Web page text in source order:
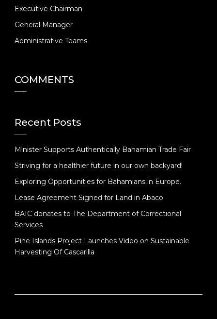
Executive Chairman
General Manager
Administrative Teams
COMMENTS
Recent Posts
Minister Supports Authentically Bahamian Trade Fair
Striving for a healthier future in our own backyard!
Exploring Opportunities for Bahamians in Europe.
Lease Agreement Signed for Land in Abaco
BAIC donates to The Department of Correctional
Services
Pine Islands Project Launches Video on Sustainable
Harvesting Of Cascarilla